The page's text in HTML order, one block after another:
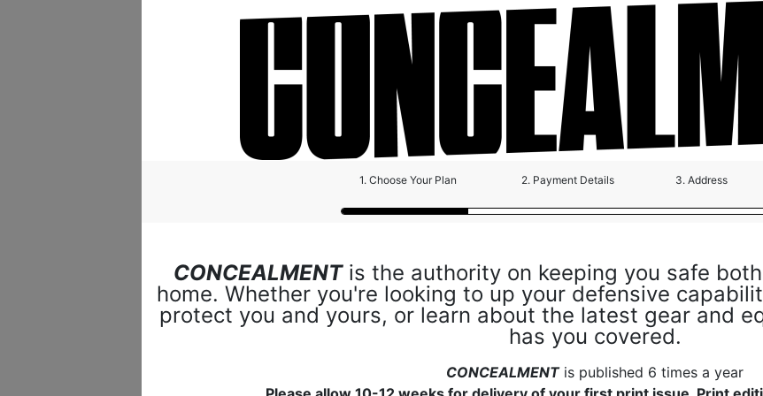
1. Choose Your Plan 2. Payment Details 3. Address
CONCEALMENTis the authority on keeping you safe
home. Whether you're looking to up your defensive
protect you and yours, or learn about the latest gear and
has you covered.
CONCEALMENTis published 6 times a year